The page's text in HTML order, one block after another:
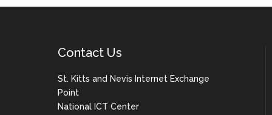
Contact Us
St. Kitts and Nevis Internet Exchange
Point
National ICT Center